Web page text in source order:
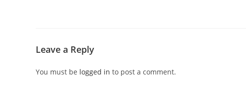
Leave a Reply
You must be logged in to post a comment.